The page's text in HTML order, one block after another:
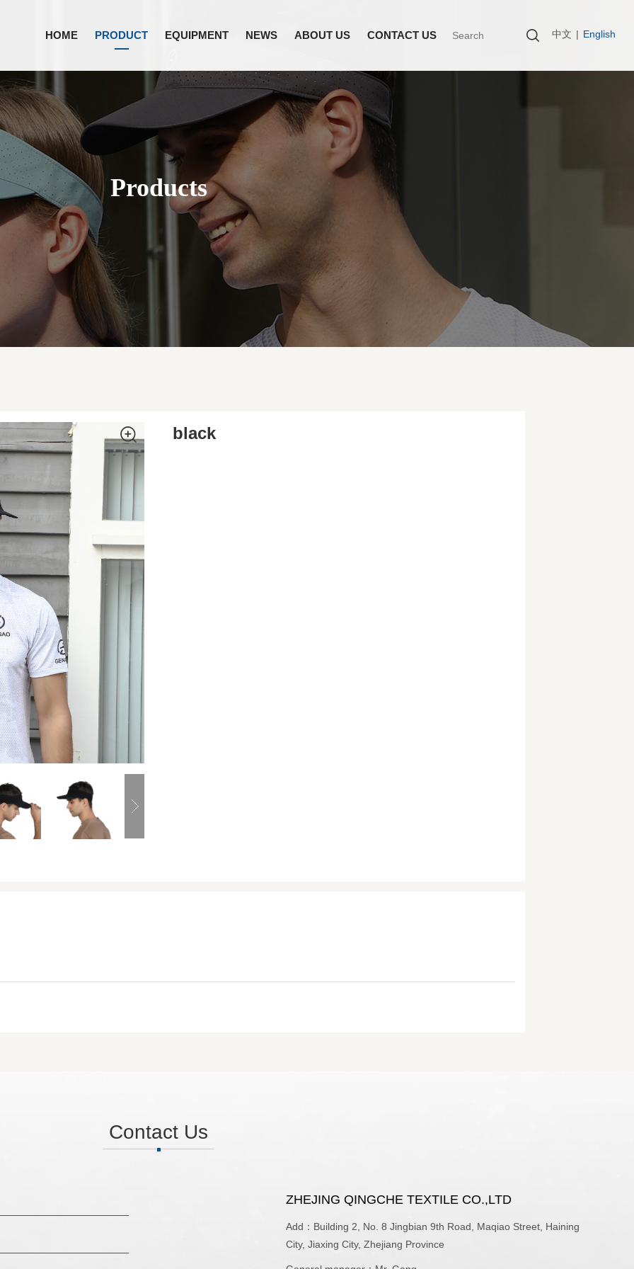
中文 | English
HOME PRODUCT EQUIPMENT NEWS ABOUT US CONTACT US
Products
black
Contact Us
ZHEJING QINGCHE TEXTILE CO.,LTD
Add：Building 2, No. 8 Jingbian 9th Road, Maqiao Street, Haining
City, Jiaxing City, Zhejiang Province